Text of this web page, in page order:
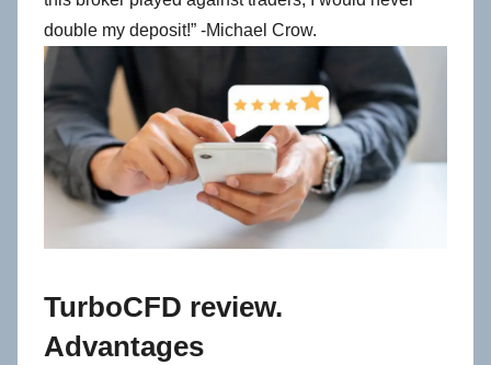
double my deposit!” -Michael Crow.
TurboCFD review.
Advantages